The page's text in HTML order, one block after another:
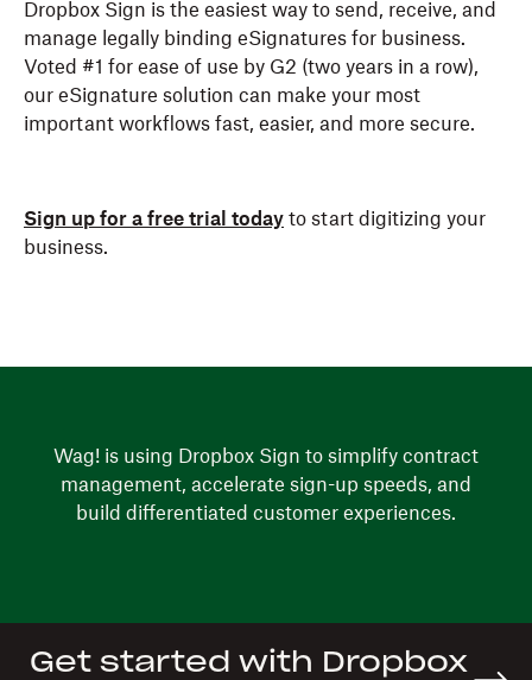
Dropbox Sign is the easiest way to send, receive, and
manage legally binding eSignatures for business.
Voted #1 for ease of use by G2 (two years in a row),
our eSignature solution can make your most
important workflows fast, easier, and more secure.
Sign up for a free trial today to start digitizing your
business.
Wag! is using Dropbox Sign to simplify contract
management, accelerate sign-up speeds, and
build differentiated customer experiences.
Get started with Dropbox